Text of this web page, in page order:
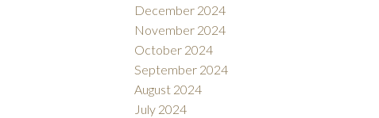
December 2024
November 2024
October 2024
September 2024
August 2024
July 2024